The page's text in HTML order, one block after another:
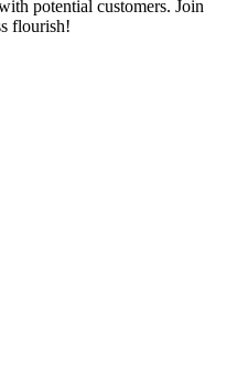
potential customers. Join
flourish!